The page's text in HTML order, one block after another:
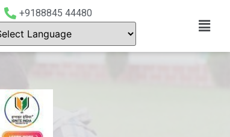
+9188845 44480